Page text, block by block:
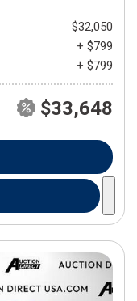
$32,050
+ $799
+ $799
$33,648